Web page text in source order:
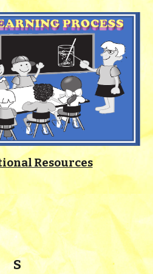
Resources
S